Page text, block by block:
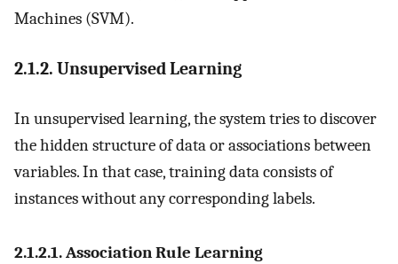
Machines (SVM).
2.1.2. Unsupervised Learning
In unsupervised learning, the system tries to discover
the hidden structure of data or associations between
variables. In that case, training data consists of
instances without any corresponding labels.
2.1.2.1. Association Rule Learning